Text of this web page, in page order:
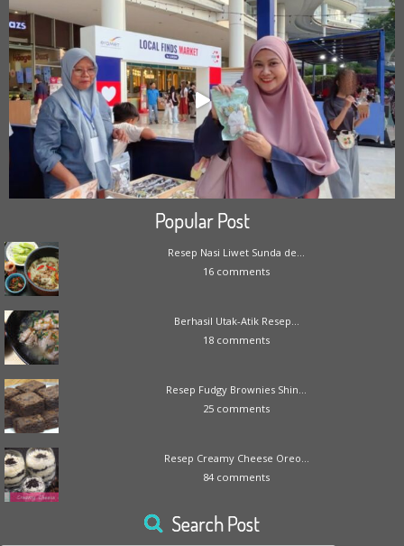
Popular Post
Resep Nasi Liwet Sunda de...
16 comments
Berhasil Utak-Atik Resep...
18 comments
Resep Fudgy Brownies Shin...
25 comments
Resep Creamy Cheese Oreo...
84 comments
Search Post